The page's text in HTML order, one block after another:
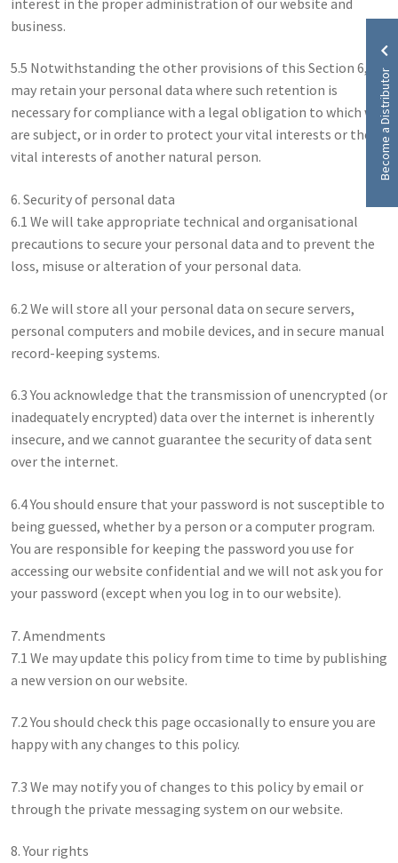
business.
5.5 Notwithstanding the other provisions of this Section 6, we
may retain your personal data where such retention is
necessary for compliance with a legal obligation to which we
are subject, or in order to protect your vital interests or the
vital interests of another natural person.
6. Security of personal data
6.1 We will take appropriate technical and organisational
precautions to secure your personal data and to prevent the
loss, misuse or alteration of your personal data.
6.2 We will store all your personal data on secure servers,
personal computers and mobile devices, and in secure manual
record-keeping systems.
6.3 You acknowledge that the transmission of unencrypted (or
inadequately encrypted) data over the internet is inherently
insecure, and we cannot guarantee the security of data sent
over the internet.
6.4 You should ensure that your password is not susceptible to
being guessed, whether by a person or a computer program.
You are responsible for keeping the password you use for
accessing our website confidential and we will not ask you for
your password (except when you log in to our website).
7. Amendments
7.1 We may update this policy from time to time by publishing
a new version on our website.
7.2 You should check this page occasionally to ensure you are
happy with any changes to this policy.
7.3 We may notify you of changes to this policy by email or
through the private messaging system on our website.
8. Your rights
Become a Distributor